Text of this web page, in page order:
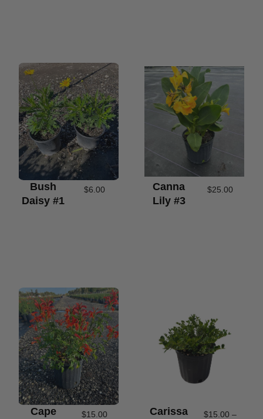
Bush
Daisy #1
$6.00
Canna
Lily #3
$25.00
Cape
$15.00
Carissa
$15.00 –